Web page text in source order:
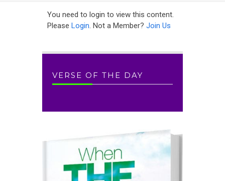
You need to login to view this content.
Please Login. Not a Member? Join Us
VERSE OF THE DAY